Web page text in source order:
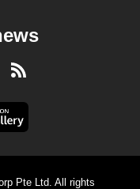
RSS
Pte Ltd. All rights